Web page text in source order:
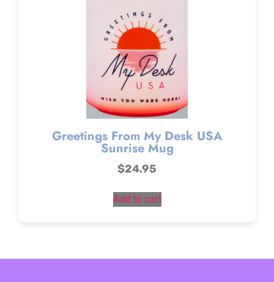
Greetings From My Desk USA
Sunrise Mug
$24.95
Add to cart